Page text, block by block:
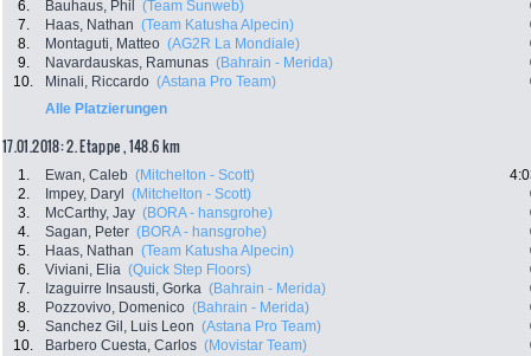
6.
Bauhaus, Phil (Team Sunweb)
7.
Haas, Nathan (Team Katusha Alpecin)
8.
Montaguti, Matteo (AG2R La Mondiale)
9.
Navardauskas, Ramunas (Bahrain - Merida)
10.
Minali, Riccardo (Astana Pro Team)
Alle Platzierungen
17.01.2018: 2. Etappe , 148.6 km
1. Ewan, Caleb (Mitchelton - Scott)
2.
Impey, Daryl (Mitchelton - Scott)
3.
McCarthy, Jay (BORA - hansgrohe)
4.
Sagan, Peter (BORA - hansgrohe)
5.
Haas, Nathan (Team Katusha Alpecin)
6.
Viviani, Elia (Quick Step Floors)
7.
Izaguirre Insausti, Gorka (Bahrain - Merida)
8.
Pozzovivo, Domenico (Bahrain - Merida)
9.
Sanchez Gil, Luis Leon (Astana Pro Team)
10.
Barbero Cuesta, Carlos (Movistar Team)